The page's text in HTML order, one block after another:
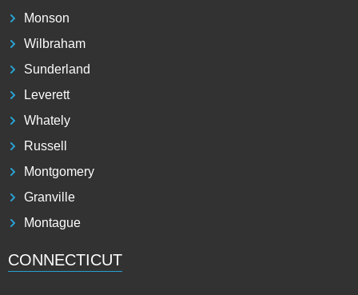
Monson
Wilbraham
Sunderland
Leverett
Whately
Russell
Montgomery
Granville
Montague
CONNECTICUT